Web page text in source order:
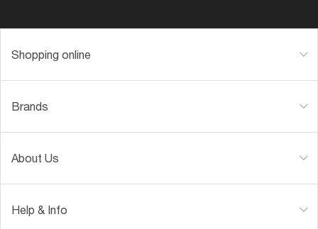
Shopping online
Brands
About Us
Help & Info